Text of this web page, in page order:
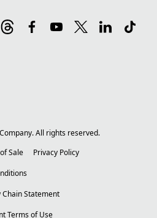
All rights reserved.
Sale
Privacy Policy
Chain Statement
Terms of Use